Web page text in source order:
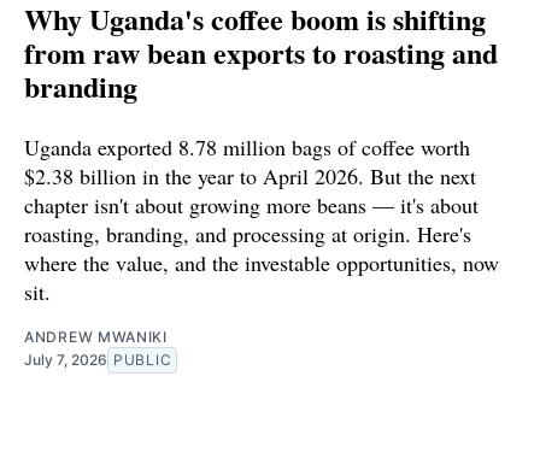
Why Uganda's coffee boom is shifting
from raw bean exports to roasting and
branding
Uganda exported 8.78 million bags of coffee worth
$2.38 billion in the year to April 2026. But the next
chapter isn't about growing more beans — it's about
roasting, branding, and processing at origin. Here's
where the value, and the investable opportunities, now
sit.
ANDREW MWANIKI
July 7, 2026 PUBLIC